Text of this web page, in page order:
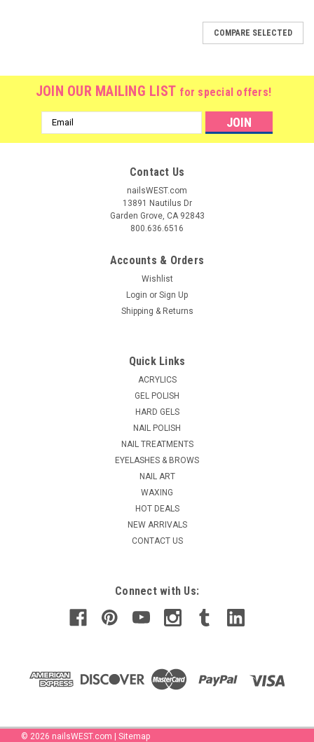
enhancer was formulated with tiny mica particles that
produce an extraordinary sparkle and shine. These tiny
particles are much smaller and shimmer more brilliantly then
ADD TO CART
COMPARE SELECTED
JOIN OUR MAILING LIST for special offers!
Email
Address
Contact Us
nailsWEST.com
13891 Nautilus Dr
Garden Grove, CA 92843
800.636.6516
Accounts & Orders
Wishlist
Login or Sign Up
Shipping & Returns
Quick Links
ACRYLICS
GEL POLISH
HARD GELS
NAIL POLISH
NAIL TREATMENTS
EYELASHES & BROWS
NAIL ART
WAXING
HOT DEALS
NEW ARRIVALS
CONTACT US
Connect with Us:
© 2026 nailsWEST.com | Sitemap